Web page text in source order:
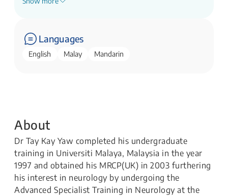
Senior Consultant
Languages
English Malay Mandarin
About
Dr Tay Kay Yaw completed his undergraduate
training in Universiti Malaya, Malaysia in the year
1997 and obtained his MRCP(UK) in 2003 furthering
his interest in neurology by undergoing the
Advanced Specialist Training in Neurology at the